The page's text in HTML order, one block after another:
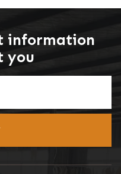
information
you